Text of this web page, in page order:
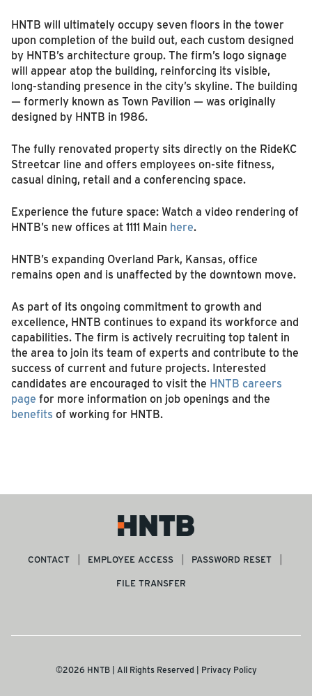
HNTB will ultimately occupy seven floors in the tower
upon completion of the build out, each custom designed
by HNTB’s architecture group. The firm’s logo signage
will appear atop the building, reinforcing its visible,
long‑standing presence in the city’s skyline. The building
— formerly known as Town Pavilion — was originally
designed by HNTB in 1986.
The fully renovated property sits directly on the RideKC
Streetcar line and offers employees on‑site fitness,
casual dining, retail and a conferencing space.
Experience the future space: Watch a video rendering of
HNTB’s new offices at 1111 Main here.
HNTB’s expanding Overland Park, Kansas, office
remains open and is unaffected by the downtown move.
As part of its ongoing commitment to growth and
excellence, HNTB continues to expand its workforce and
capabilities. The firm is actively recruiting top talent in
the area to join its team of experts and contribute to the
success of current and future projects. Interested
candidates are encouraged to visit the HNTB careers
page for more information on job openings and the
benefits of working for HNTB.
CONTACT EMPLOYEE ACCESS
PASSWORD RESET
FILE TRANSFER
©2026 HNTB | All Rights Reserved | Privacy Policy